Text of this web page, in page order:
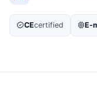
CEcertified E-